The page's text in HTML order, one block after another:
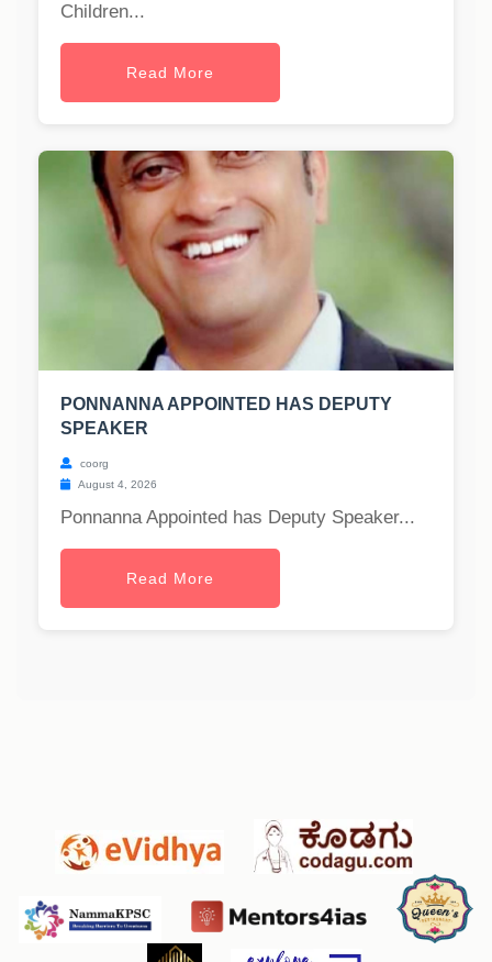
Children...
Read More
PONNANNA APPOINTED HAS DEPUTY
SPEAKER
coorg
August 4, 2026
Ponnanna Appointed has Deputy Speaker...
Read More